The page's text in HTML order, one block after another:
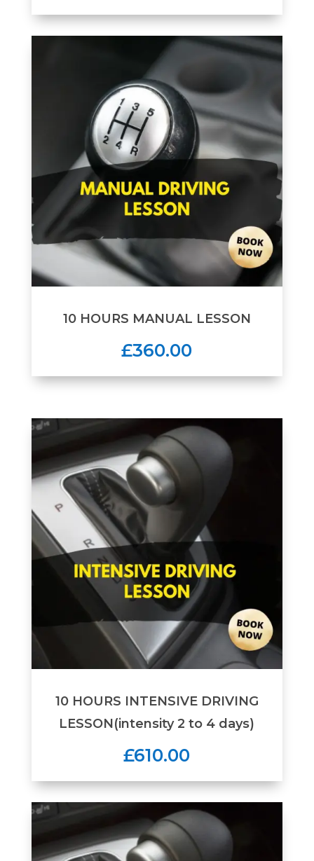
10 HOURS MANUAL LESSON
£360.00
10 HOURS INTENSIVE DRIVING
LESSON(intensity 2 to 4 days)
£610.00